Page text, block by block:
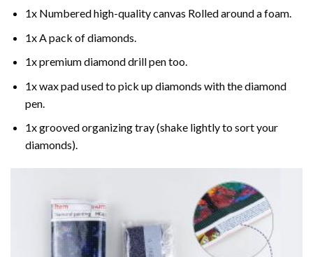
1x Numbered high-quality canvas Rolled around a foam.
1x A pack of diamonds.
1x premium diamond drill pen too.
1x wax pad used to pick up diamonds with the diamond
pen.
1x grooved organizing tray (shake lightly to sort your
diamonds).